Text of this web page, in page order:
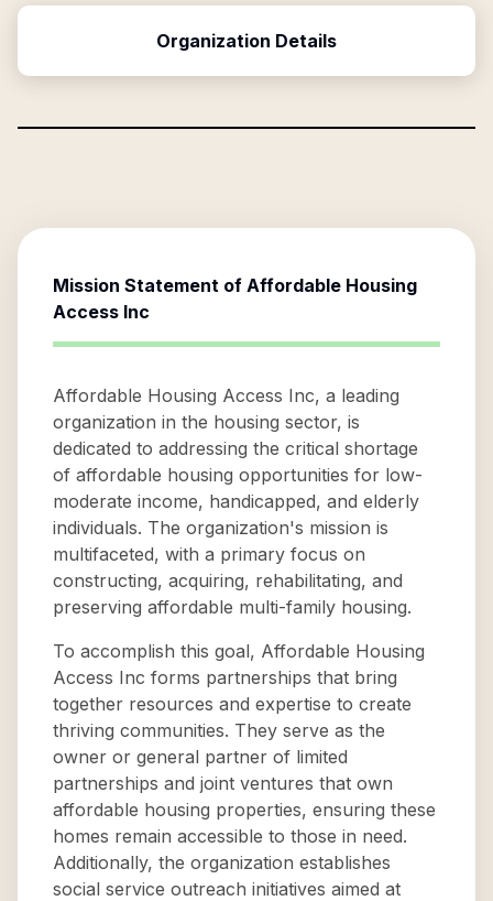
Organization Details
Mission Statement of Affordable Housing
Access Inc
Affordable Housing Access Inc, a leading
organization in the housing sector, is
dedicated to addressing the critical shortage
of affordable housing opportunities for low-
moderate income, handicapped, and elderly
individuals. The organization's mission is
multifaceted, with a primary focus on
constructing, acquiring, rehabilitating, and
preserving affordable multi-family housing.
To accomplish this goal, Affordable Housing
Access Inc forms partnerships that bring
together resources and expertise to create
thriving communities. They serve as the
owner or general partner of limited
partnerships and joint ventures that own
affordable housing properties, ensuring these
homes remain accessible to those in need.
Additionally, the organization establishes
social service outreach initiatives aimed at